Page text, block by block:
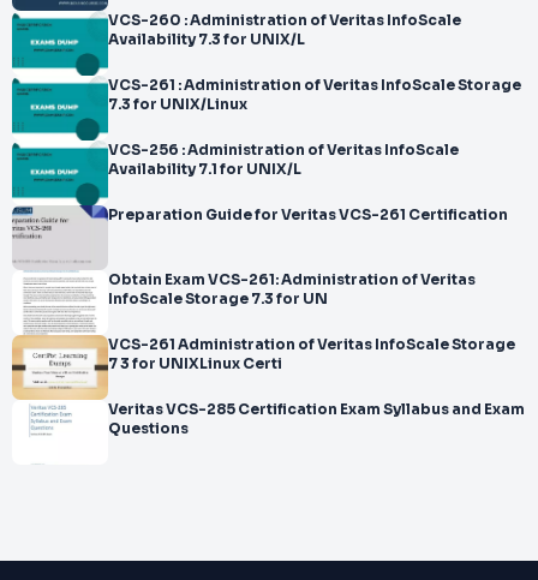
VCS-260 : Administration of Veritas InfoScale
Availability 7.3 for UNIX/L
VCS-261 : Administration of Veritas InfoScale Storage
7.3 for UNIX/Linux
VCS-256 : Administration of Veritas InfoScale
Availability 7.1 for UNIX/L
Preparation Guide for Veritas VCS-261 Certification
Obtain Exam VCS-261: Administration of Veritas
InfoScale Storage 7.3 for UN
VCS-261 Administration of Veritas InfoScale Storage
7 3 for UNIXLinux Certi
Veritas VCS-285 Certification Exam Syllabus and Exam
Questions